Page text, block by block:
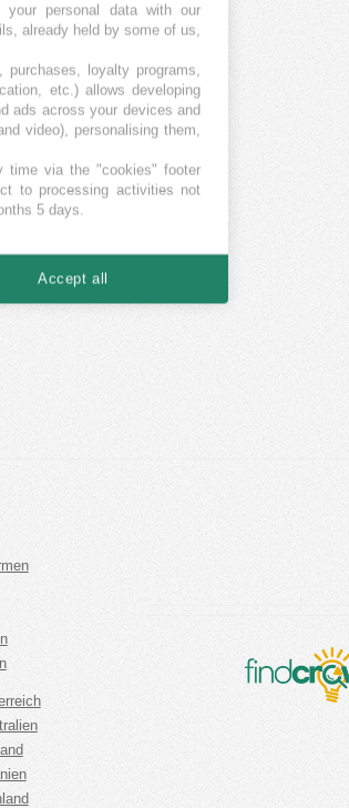
personal data with our
already held by some of us,
purchases, loyalty programs,
etc.) allows developing
ads across your devices and
video), personalising them,
time via the "cookies" footer
to processing activities not
5 days.
Accept all